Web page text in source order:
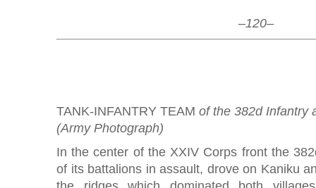
–120–
TANK-INFANTRY TEAM of the 382d Infantry
(Army Photograph)
In the center of the XXIV Corps front the
of its battalions in assault, drove on Kaniku